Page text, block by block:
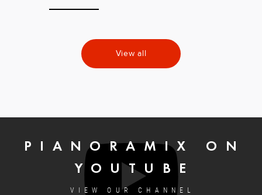
View all
PIANORAMIX ON
YOUTUBE
VIEW OUR CHANNEL